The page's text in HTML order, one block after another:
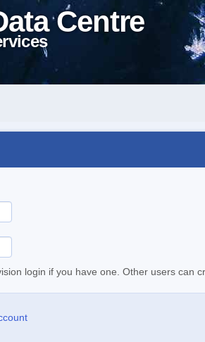
Centre
login if you have one. Other users can